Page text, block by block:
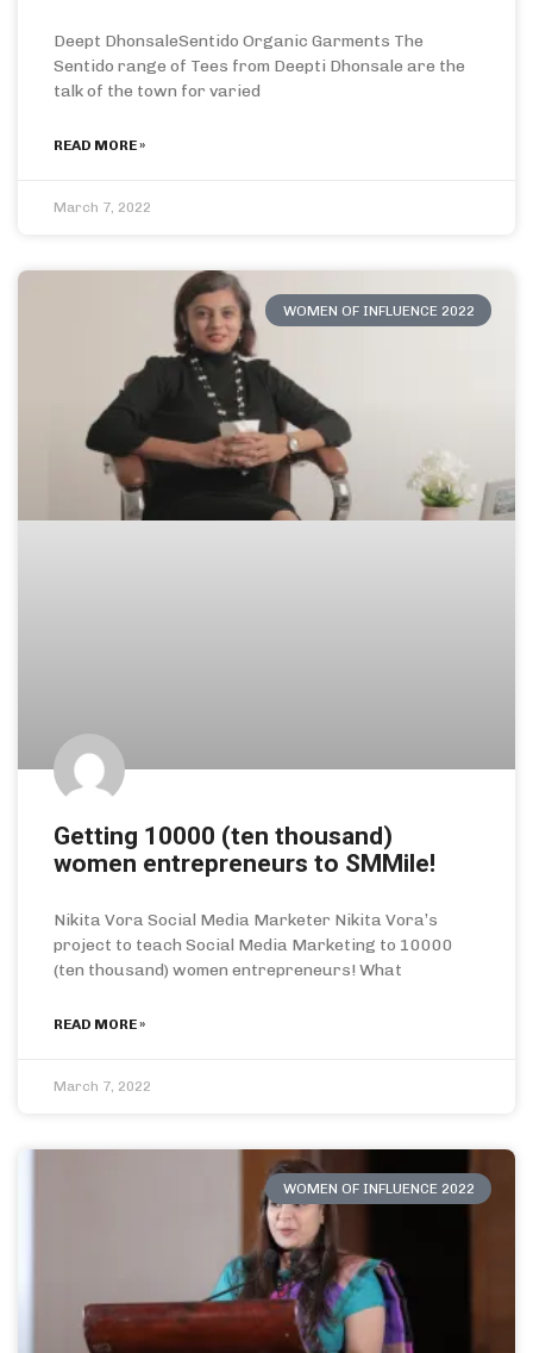
Deept DhonsaleSentido Organic Garments The
Sentido range of Tees from Deepti Dhonsale are the
talk of the town for varied
READ MORE »
March 7, 2022
WOMEN OF INFLUENCE 2022
Getting 10000 (ten thousand)
women entrepreneurs to SMMile!
Nikita Vora Social Media Marketer Nikita Vora’s
project to teach Social Media Marketing to 10000
(ten thousand) women entrepreneurs! What
READ MORE »
March 7, 2022
WOMEN OF INFLUENCE 2022